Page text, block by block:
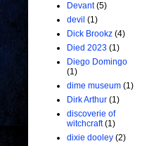
Devant (5)
devil (1)
Dick Brookz (4)
Died 2023 (1)
Diego Domingo
(1)
dime museum (1)
Dirk Arthur (1)
discoverie of
witchcraft (1)
dixie dooley (2)